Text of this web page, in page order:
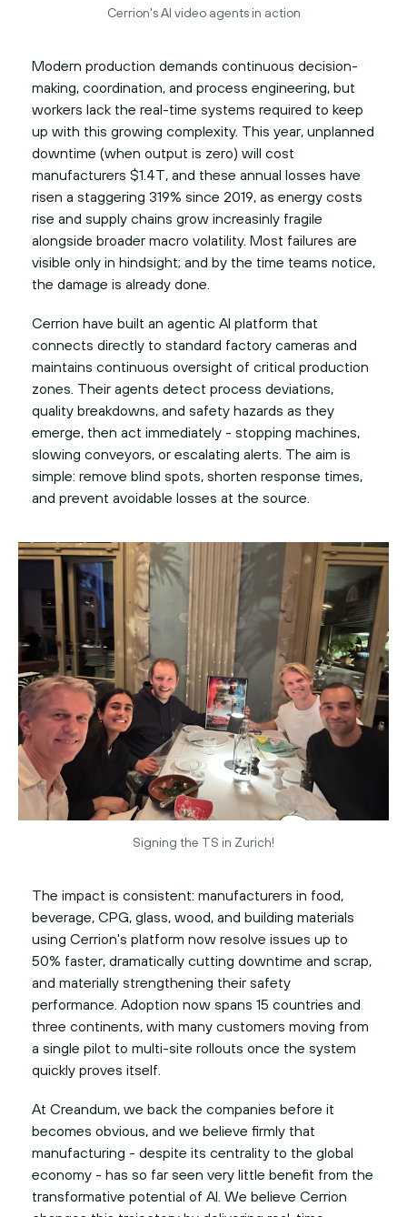
Cerrion's AI video agents in action
Modern production demands continuous decision-
making, coordination, and process engineering, but
workers lack the real-time systems required to keep
up with this growing complexity. This year, unplanned
downtime (when output is zero) will cost
manufacturers $1.4T, and these annual losses have
risen a staggering 319% since 2019, as energy costs
rise and supply chains grow increasinly fragile
alongside broader macro volatility. Most failures are
visible only in hindsight; and by the time teams notice,
the damage is already done.
Cerrion have built an agentic AI platform that
connects directly to standard factory cameras and
maintains continuous oversight of critical production
zones. Their agents detect process deviations,
quality breakdowns, and safety hazards as they
emerge, then act immediately - stopping machines,
slowing conveyors, or escalating alerts. The aim is
simple: remove blind spots, shorten response times,
and prevent avoidable losses at the source.
Signing the TS in Zurich!
The impact is consistent: manufacturers in food,
beverage, CPG, glass, wood, and building materials
using Cerrion's platform now resolve issues up to
50% faster, dramatically cutting downtime and scrap,
and materially strengthening their safety
performance. Adoption now spans 15 countries and
three continents, with many customers moving from
a single pilot to multi-site rollouts once the system
quickly proves itself.
At Creandum, we back the companies before it
becomes obvious, and we believe firmly that
manufacturing - despite its centrality to the global
economy - has so far seen very little benefit from the
transformative potential of AI. We believe Cerrion